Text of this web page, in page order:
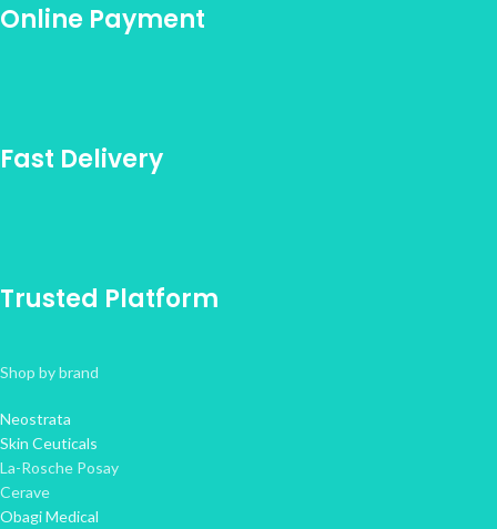
Online Payment
Fast Delivery
Trusted Platform
Shop by brand
Neostrata
Skin Ceuticals
La-Rosche Posay
Cerave
Obagi Medical